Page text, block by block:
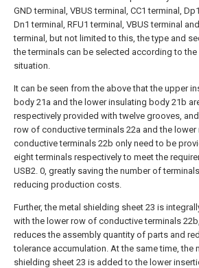
GND terminal, VBUS terminal, CC1 terminal,
Dn1 terminal, RFU1 terminal, VBUS terminal
terminal, but not limited to this, the type and
the terminals can be selected according to the
situation.
It can be seen from the above that the upper
body 21a and the lower insulating body 21b
respectively provided with twelve grooves,
row of conductive terminals 22a and the
conductive terminals 22b only need to be
eight terminals respectively to meet the
USB2. 0, greatly saving the number of
reducing production costs.
Further, the metal shielding sheet 23 is
with the lower row of conductive terminals
reduces the assembly quantity of parts and
tolerance accumulation. At the same time, the
shielding sheet 23 is added to the lower